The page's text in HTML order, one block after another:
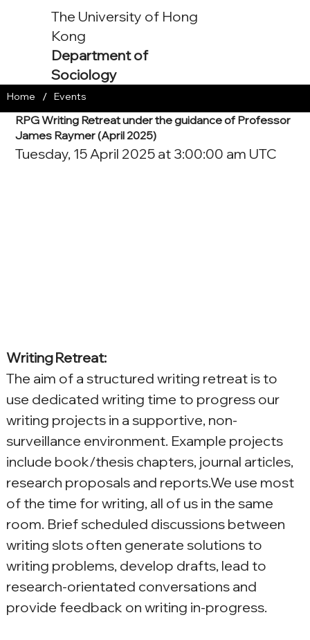
The University of Hong
Kong
Department of
Sociology
RPG Writing Retreat under the guidance of Professor
James Raymer (April 2025)
Tuesday, 15 April 2025 at 3:00:00 am UTC
Home / Events
Writing Retreat:
The aim of a structured writing retreat is to
use dedicated writing time to progress our
writing projects in a supportive, non-
surveillance environment. Example projects
include book/thesis chapters, journal articles,
research proposals and reports.We use most
of the time for writing, all of us in the same
room. Brief scheduled discussions between
writing slots often generate solutions to
writing problems, develop drafts, lead to
research-orientated conversations and
provide feedback on writing in-progress.